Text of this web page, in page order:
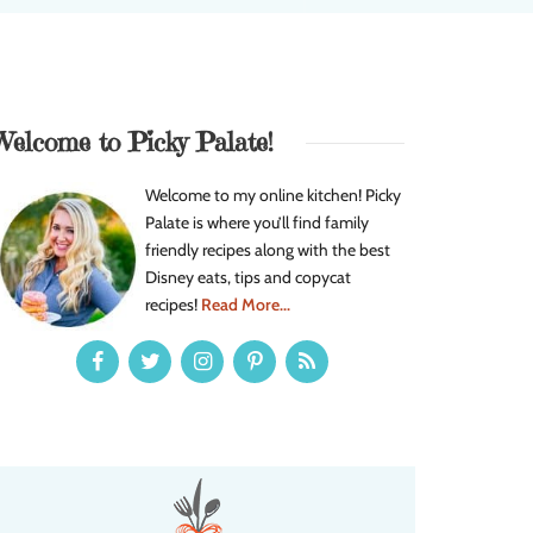
to Picky Palate!
Welcome to my online kitchen! Picky
Palate is where you’ll find family
friendly recipes along with the best
Disney eats, tips and copycat
recipes! Read More...